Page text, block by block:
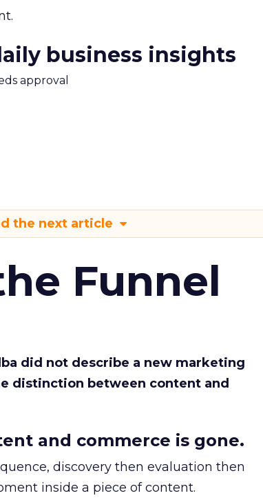
business insights
approval
the next article
Funnel
did not describe a new marketing
distinction between content and
and commerce is gone.
discovery then evaluation then
inside a piece of content.